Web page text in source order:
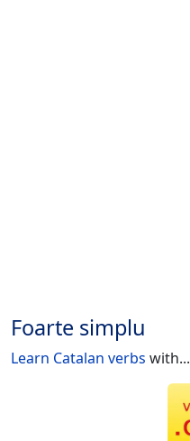
Foarte simplu
Learn Catalan verbs with...